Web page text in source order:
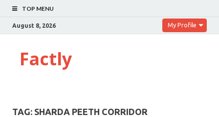
TOP MENU
August 8, 2026 My Profile
Factly
TAG: SHARDA PEETH CORRIDOR